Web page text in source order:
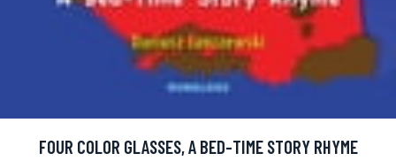
FOUR COLOR GLASSES, A BED-TIME STORY RHYME